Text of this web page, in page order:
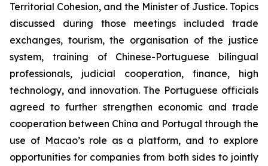
Territorial Cohesion, and the Minister of Justice. Topics
discussed during those meetings included trade
exchanges, tourism, the organisation of the justice
system, training of Chinese-Portuguese bilingual
professionals, judicial cooperation, finance, high
technology, and innovation. The Portuguese officials
agreed to further strengthen economic and trade
cooperation between China and Portugal through the
use of Macao’s role as a platform, and to explore
opportunities for companies from both sides to jointly